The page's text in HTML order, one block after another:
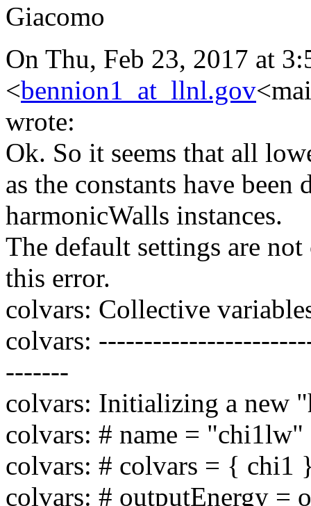
Giacomo
On Thu, Feb 23, 2017 at
<bennion1_at_llnl.gov
wrote:
Ok. So it seems that all
as the constants have been
harmonicWalls instances.
The default settings are
this error.
colvars: Collective
colvars:
-------
colvars: Initializing a new
colvars: # name = "chi1lw"
colvars: # colvars = { chi1
colvars: # outputEnergy =